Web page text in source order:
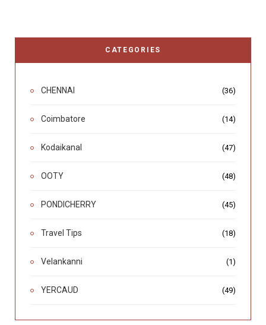
CATEGORIES
CHENNAI (36)
Coimbatore (14)
Kodaikanal (47)
OOTY (48)
PONDICHERRY (45)
Travel Tips (18)
Velankanni (1)
YERCAUD (49)